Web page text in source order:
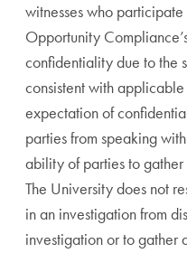
witnesses who
Opportunity
confidentiality due to the
consistent with
expectation of
parties from speaking
ability of parties to
The University does not
in an investigation from
investigation or to gather